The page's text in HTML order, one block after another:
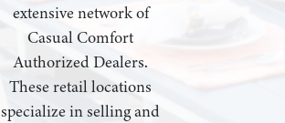
extensive network of
Casual Comfort
Authorized Dealers.
These retail locations
specialize in selling and